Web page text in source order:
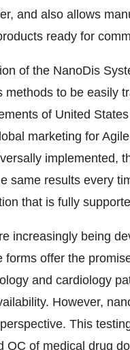
and also allows
ready for
of the NanoDis
methods to be easily
of United
marketing for
implemented,
same results every
that is fully
increasingly being
forms offer the
and cardiology
However,
This
QC of medical drug